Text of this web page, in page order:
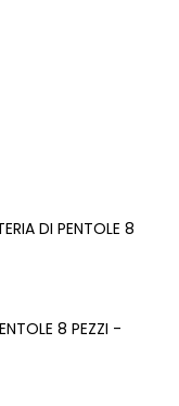
DI PENTOLE 8
8 PEZZI -